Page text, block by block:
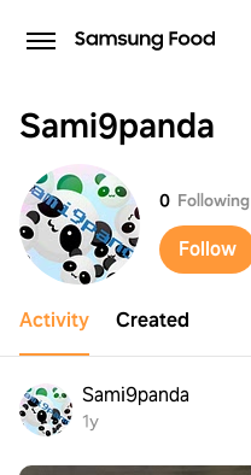
Sami9panda
Sami9panda
0 Following
Follow
Activity Created
Sami9panda
1y